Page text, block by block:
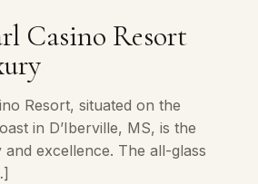
Casino Resort
Resort, situated on the
in D’Iberville, MS, is the
excellence. The all-glass